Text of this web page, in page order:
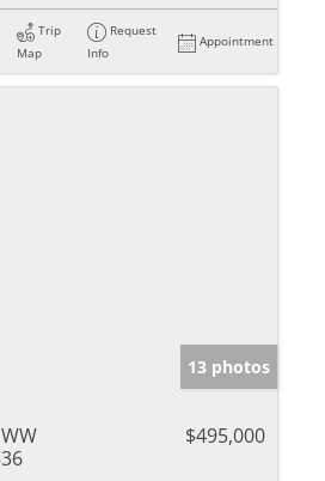
Trip
Map
Request
Info
Appointment
13 photos
$495,000